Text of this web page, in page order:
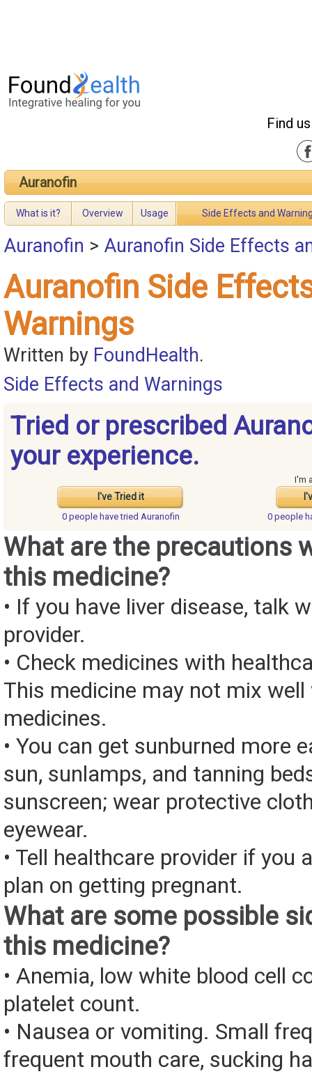
Find
Auranofin
What is it? Overview Usage Side Effects and
Auranofin > Auranofin Side Effects
Auranofin Side
Warnings
Written by FoundHealth.
Side Effects and Warnings
Tried or prescribed
your experience.
I've Tried it
I'm
0 people havetried Auranofin 0 people
What are the precautions
this medicine?
• If you have liver disease, talk
provider.
• Check medicines with
This medicine may not mix
medicines.
• You can get sunburned more
sun, sunlamps, and tanning
sunscreen; wear protective
eyewear.
• Tell healthcare provider if you
plan on getting pregnant.
What are some possible
this medicine?
• Anemia, low white blood cell
platelet count.
• Nausea or vomiting. Small
frequent mouth care, sucking